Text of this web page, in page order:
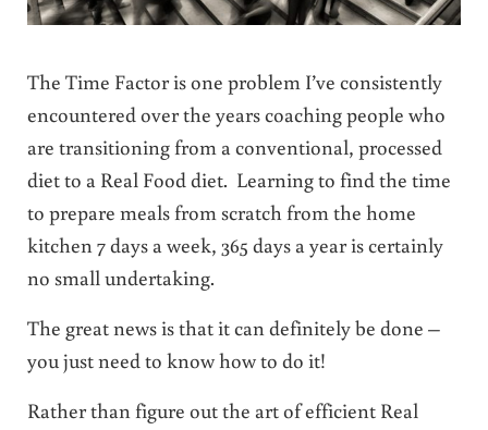
The Time Factor is one problem I’ve consistently
encountered over the years coaching people who
are transitioning from a conventional, processed
diet to a Real Food diet. Learning to find the time
to prepare meals from scratch from the home
kitchen 7 days a week, 365 days a year is certainly
no small undertaking.
The great news is that it can definitely be done –
you just need to know how to do it!
Rather than figure out the art of efficient Real